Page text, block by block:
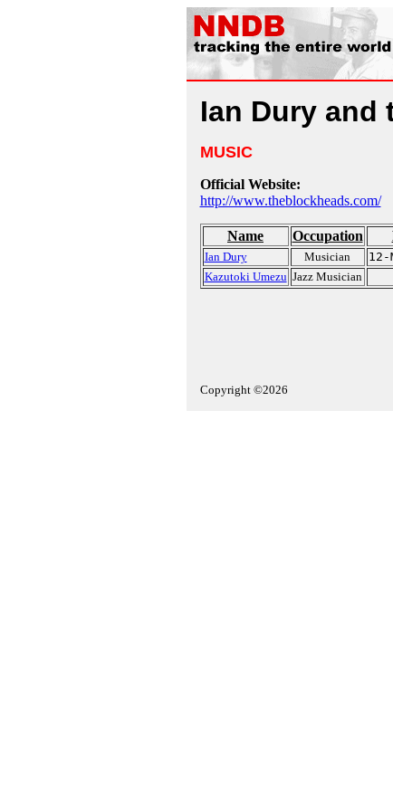
Ian Dury and
MUSIC
Official Website:
http://www.theblockheads.com/
Name Occupation
Ian Dury Musician 12-
Kazutoki Umezu Jazz Musician
Copyright ©2026